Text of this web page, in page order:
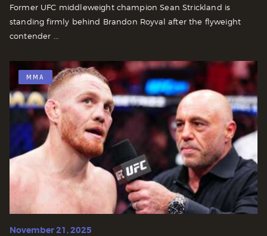
Former UFC middleweight champion Sean Strickland is
standing firmly behind Brandon Royval after the flyweight
contender ...
MMA
November 21, 2025